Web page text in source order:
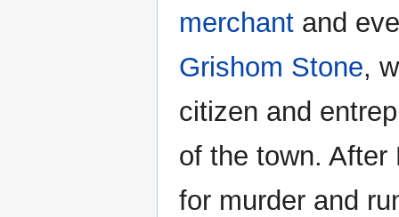
merchant and
Grishom Stone,
citizen and
of the town.
for murder and